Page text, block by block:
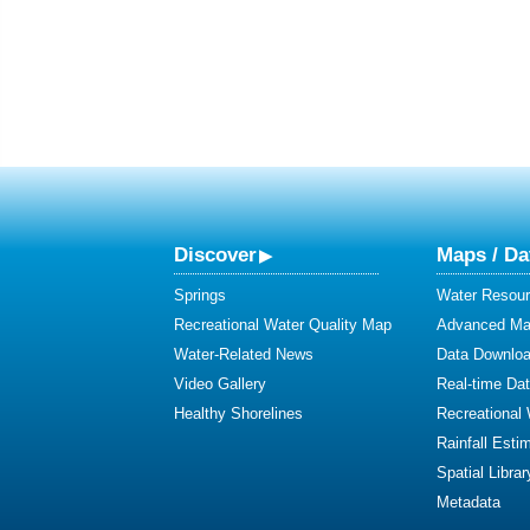
Discover
Springs
Recreational Water Quality Map
Water-Related News
Video Gallery
Healthy Shorelines
Maps /
Water
Advanced
Data
Real-time
Recreational
Rainfall
Spatial
Metadata